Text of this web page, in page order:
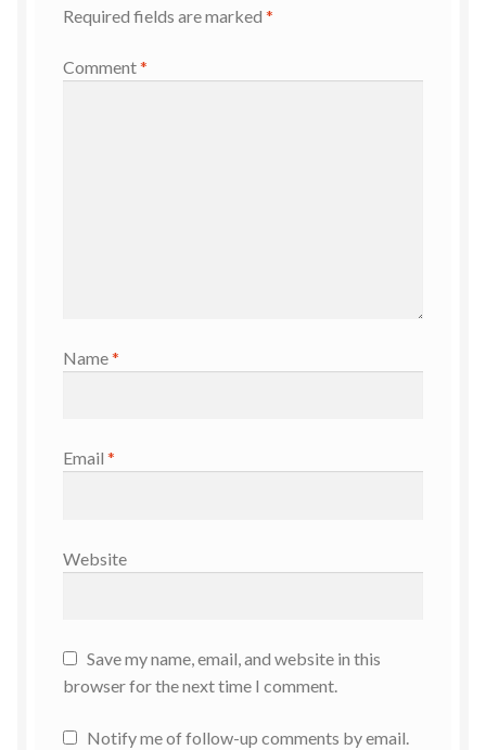
Required fields are marked *
Comment*
Name*
Email *
Website
Save my name, email, and website in this
browser for the next time I comment.
Notify me of follow-up comments by email.